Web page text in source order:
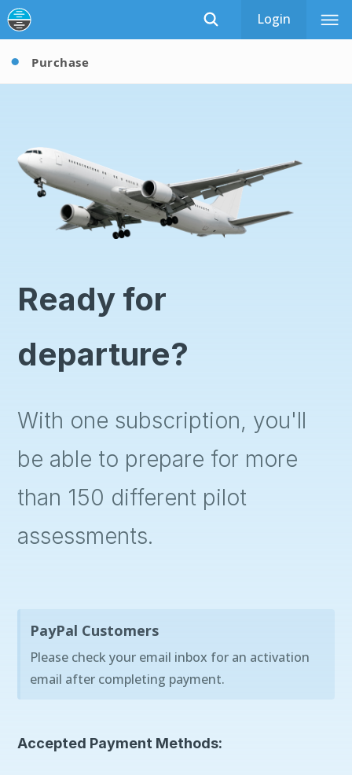
Login
Purchase
Ready for
departure?
With one subscription, you'll
be able to prepare for more
than 150 different pilot
assessments.
PayPal Customers
Please check your email inbox for an activation
email after completing payment.
Accepted Payment Methods: